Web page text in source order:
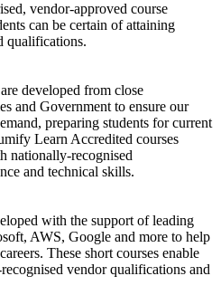
vendor-approved course
can be certain of attaining
qualifications.
developed from close
and Government to ensure our
preparing students for current
Learn Accredited courses
nationally-recognised
and technical skills.
with the support of leading
AWS, Google and more to help
These short courses enable
vendor qualifications and